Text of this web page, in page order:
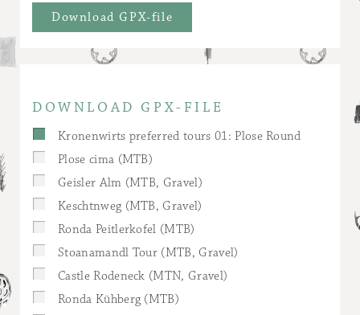
Download GPX-file
DOWNLOAD GPX-FILE
Kronenwirts preferred tours 01: Plose Round
Plose cima (MTB)
Geisler Alm (MTB, Gravel)
Keschtnweg (MTB, Gravel)
Ronda Peitlerkofel (MTB)
Stoanamandl Tour (MTB, Gravel)
Castle Rodeneck (MTN, Gravel)
Ronda Kühberg (MTB)